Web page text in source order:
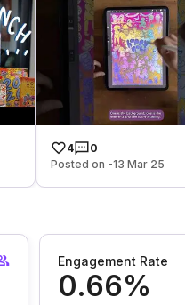
4
0
Posted on -13 Mar 25
Engagement Rate
0.66%